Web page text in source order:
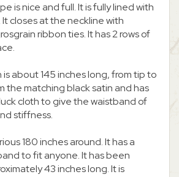
is nice and full. It is fully lined with
closes at the neckline with
ribbon ties. It has 2 rows of
about 145 inches long, from tip to
the matching black satin and has
cloth to give the waistband of
stiffness.
180 inches around. It has a
to fit anyone. It has been
43 inches long. It is